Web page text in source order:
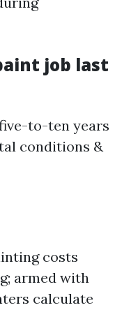
job last
to-ten years
conditions &
costs
armed with
calculate